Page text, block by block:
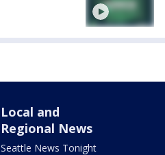
Local and
Regional News
Seattle News Tonight